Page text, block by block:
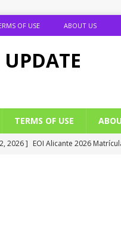
OF USE ABOUT US
TERMS OF USE
2026 ] EOI Alicante 2026